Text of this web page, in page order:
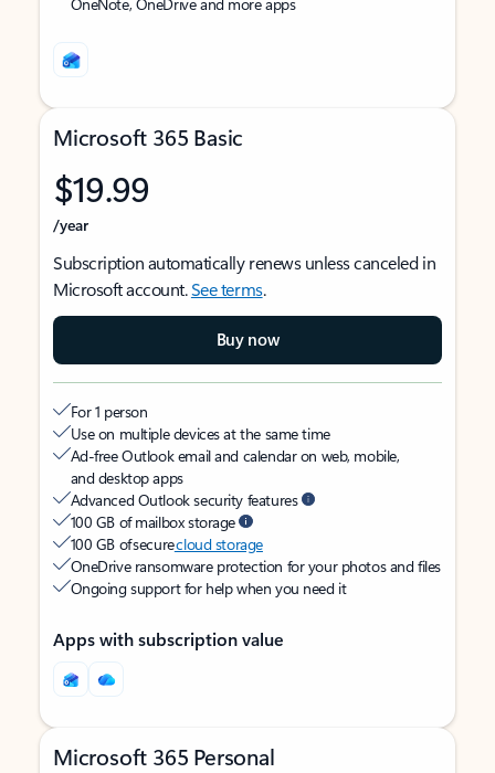
Microsoft 365 Basic
$19.99
/year
Subscription automatically renews unless canceled in
Microsoft account.See terms.
Buy now
For 1 person
Use on multiple devices at the same time
Ad-free Outlook email and calendar on web, mobile,
and desktop apps
Advanced Outlook security features
100 GB of mailbox storage
100 GB of securecloud storage
OneDrive ransomware protection for your photos and files
Ongoing support for help when you need it
Apps with subscription value
Microsoft 365 Personal